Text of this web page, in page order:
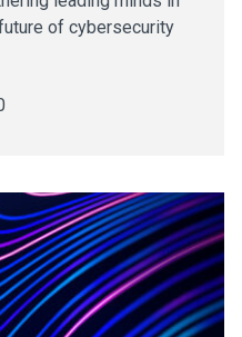
of cybersecurity